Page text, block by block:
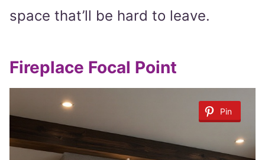
space that’ll be hard to leave.
Fireplace Focal Point
Pin